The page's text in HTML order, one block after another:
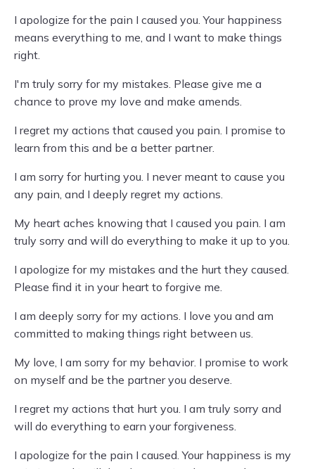
I apologize for the pain I caused you. Your happiness
means everything to me, and I want to make things
right.
I'm truly sorry for my mistakes. Please give me a
chance to prove my love and make amends.
I regret my actions that caused you pain. I promise to
learn from this and be a better partner.
I am sorry for hurting you. I never meant to cause you
any pain, and I deeply regret my actions.
My heart aches knowing that I caused you pain. I am
truly sorry and will do everything to make it up to you.
I apologize for my mistakes and the hurt they caused.
Please find it in your heart to forgive me.
I am deeply sorry for my actions. I love you and am
committed to making things right between us.
My love, I am sorry for my behavior. I promise to work
on myself and be the partner you deserve.
I regret my actions that hurt you. I am truly sorry and
will do everything to earn your forgiveness.
I apologize for the pain I caused. Your happiness is my